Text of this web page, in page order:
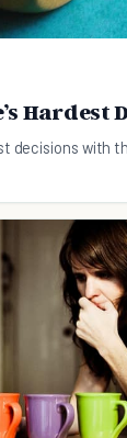
Hardest
decisions with